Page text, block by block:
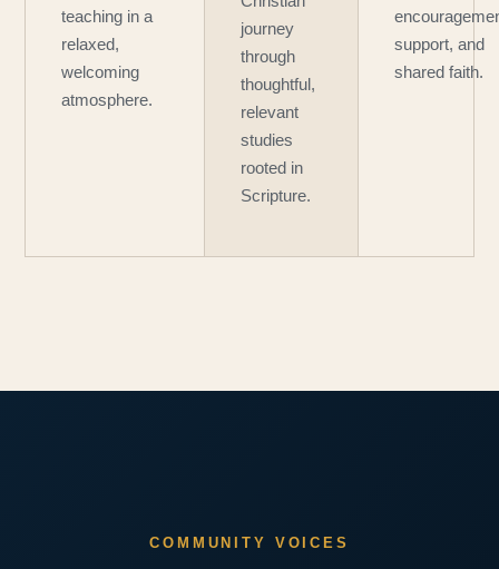
teaching in a
relaxed,
welcoming
atmosphere.
journey
through
thoughtful,
relevant
studies
rooted in
Scripture.
support, and
shared faith.
COMMUNITY VOICES